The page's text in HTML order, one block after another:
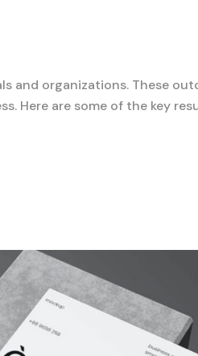
and organizations. These
Here are some of the key